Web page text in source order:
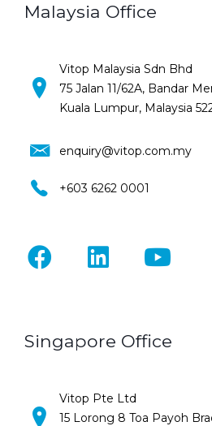
Malaysia Office
Vitop Malaysia Sdn Bhd
75 Jalan 11/62A, Bandar
Kuala Lumpur, Malaysia
enquiry@vitop.com.my
+603 6262 0001
Singapore Office
Vitop Pte Ltd
15 Lorong 8 Toa Payoh